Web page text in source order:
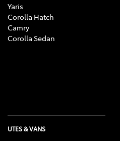
Yaris
Corolla Hatch
Camry
Corolla Sedan
UTES & VANS